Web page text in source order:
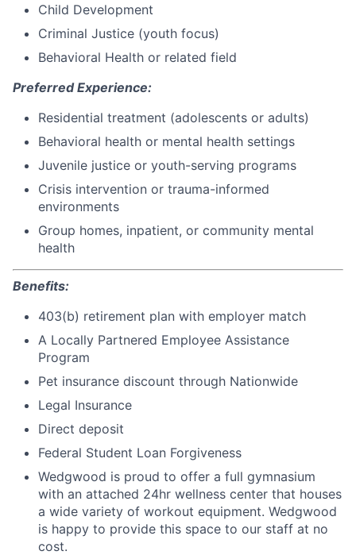
Child Development
Criminal Justice (youth focus)
Behavioral Health or related field
Preferred Experience:
Residential treatment (adolescents or adults)
Behavioral health or mental health settings
Juvenile justice or youth-serving programs
Crisis intervention or trauma-informed
environments
Group homes, inpatient, or community mental
health
Benefits:
403(b) retirement plan with employer match
A Locally Partnered Employee Assistance
Program
Pet insurance discount through Nationwide
Legal Insurance
Direct deposit
Federal Student Loan Forgiveness
Wedgwood is proud to offer a full gymnasium
with an attached 24hr wellness center that houses
a wide variety of workout equipment. Wedgwood
is happy to provide this space to our staff at no
cost.